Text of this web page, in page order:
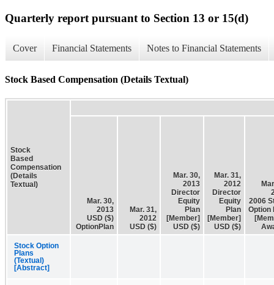
Quarterly report pursuant to Section 13 or 15(d)
Cover Financial Statements Notes to Financial Statements
Stock Based Compensation (Details Textual)
Stock
Based
Compensation
(Details
Textual)
Mar. 30,
2013
USD ($)
OptionPlan
Mar. 31,
2012
USD ($)
Mar. 30,
2013
Director
Equity
Plan
[Member]
USD ($)
Mar. 31,
2012
Director
Equity
Plan
[Member]
USD ($)
2006
Option
Stock Option
Plans
(Textual)
[Abstract]